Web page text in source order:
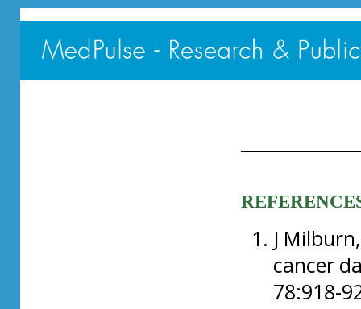
J
cancer
78:918-